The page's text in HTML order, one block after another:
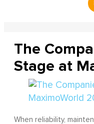
The
Stage at
When reliability,